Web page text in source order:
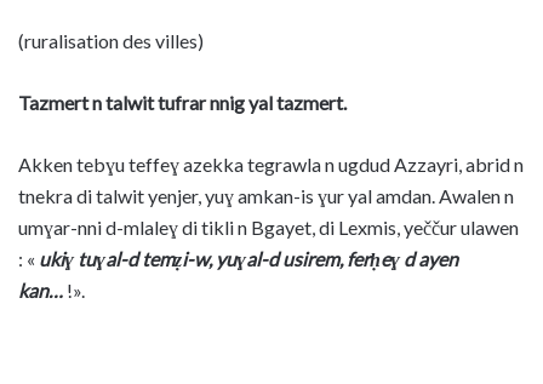
(ruralisation des villes)
Tazmert n talwit tufrar nnig yal tazmert.
Akken tebɣu teffeɣ azekka tegrawla n ugdud Azzayri, abrid n
tnekra di talwit yenjer, yuɣ amkan-is ɣur yal amdan. Awalen n
umɣar-nni d-mlaleɣ di tikli n Bgayet, di Lexmis, yeččur ulawen
: « ukiɣ tuɣal-d temẓi-w, yuɣal-d usirem, ferḥeɣ d ayen
kan… !».